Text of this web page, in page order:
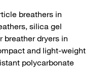
breathers in
silica gel
breather dryers in
and light-weight
polycarbonate